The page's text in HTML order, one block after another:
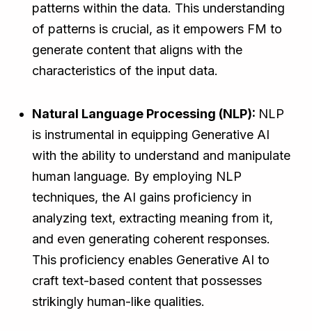
patterns within the data. This understanding
of patterns is crucial, as it empowers FM to
generate content that aligns with the
characteristics of the input data.
Natural Language Processing (NLP): NLP
is instrumental in equipping Generative AI
with the ability to understand and manipulate
human language. By employing NLP
techniques, the AI gains proficiency in
analyzing text, extracting meaning from it,
and even generating coherent responses.
This proficiency enables Generative AI to
craft text-based content that possesses
strikingly human-like qualities.